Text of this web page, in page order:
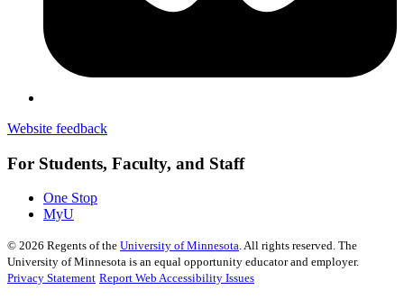
Website feedback
For Students, Faculty, and Staff
One Stop
MyU
© 2026 Regents of the University of Minnesota. All rights reserved. The
University of Minnesota is an equal opportunity educator and employer.
Privacy Statement Report Web Accessibility Issues